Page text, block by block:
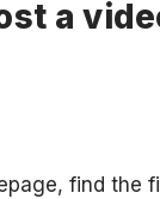
a
find the